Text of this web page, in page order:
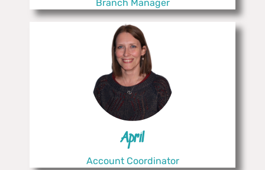
Branch Manager
April
Account Coordinator